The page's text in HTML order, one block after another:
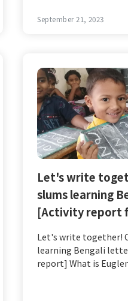
September 21, 2023
Let's write
slums learning
[Activity report
Let's write together!
learning Bengali
report] What is